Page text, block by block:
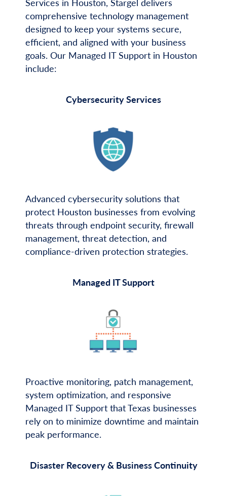
Services in Houston, Stargel delivers
comprehensive technology management
designed to keep your systems secure,
efficient, and aligned with your business
goals. Our Managed IT Support in Houston
include:
Cybersecurity Services
Advanced cybersecurity solutions that
protect Houston businesses from evolving
threats through endpoint security, firewall
management, threat detection, and
compliance-driven protection strategies.
Managed IT Support
Proactive monitoring, patch management,
system optimization, and responsive
Managed IT Support that Texas businesses
rely on to minimize downtime and maintain
peak performance.
Disaster Recovery & Business Continuity